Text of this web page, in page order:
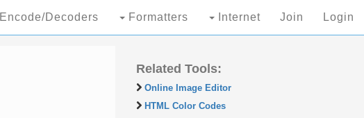
Encode/Decoders Formatters Internet Join Login
Related Tools:
Online Image Editor
HTML Color Codes